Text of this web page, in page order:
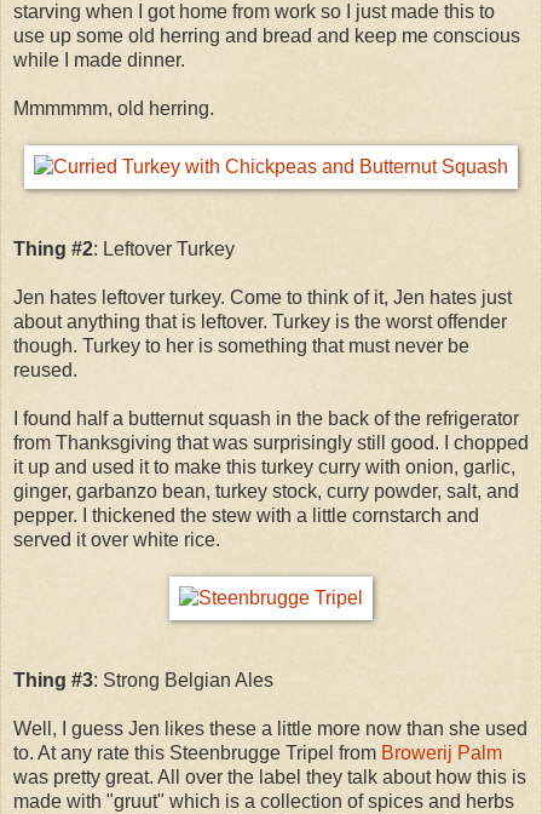
starving when I got home from work so I just made this to
use up some old herring and bread and keep me conscious
while I made dinner.
Mmmmmm, old herring.
Thing #2: Leftover Turkey
Jen hates leftover turkey. Come to think of it, Jen hates just
about anything that is leftover. Turkey is the worst offender
though. Turkey to her is something that must never be
reused.
I found half a butternut squash in the back of the refrigerator
from Thanksgiving that was surprisingly still good. I chopped
it up and used it to make this turkey curry with onion, garlic,
ginger, garbanzo bean, turkey stock, curry powder, salt, and
pepper. I thickened the stew with a little cornstarch and
served it over white rice.
Thing #3: Strong Belgian Ales
Well, I guess Jen likes these a little more now than she used
to. At any rate this Steenbrugge Tripel from Browerij Palm
was pretty great. All over the label they talk about how this is
made with "gruut" which is a collection of spices and herbs